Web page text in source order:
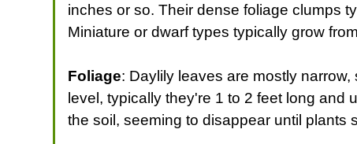
inches or so. Their dense foliage clumps
Miniature or dwarf types typically grow
Foliage: Daylily leaves are mostly
level, typically they're 1 to 2 feet long and
the soil, seeming to disappear until plants